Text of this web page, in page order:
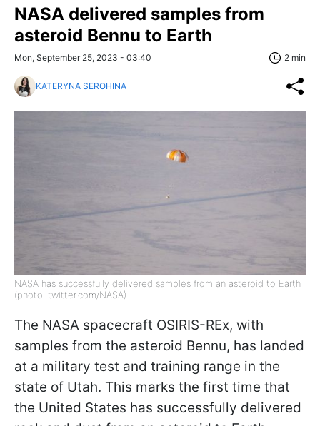
NASA delivered samples from
asteroid Bennu to Earth
Mon, September 25, 2023 - 03:40 2 min
KATERYNA SEROHINA
NASA has successfully delivered samples from an asteroid to Earth
(photo: twitter.com/NASA)
The NASA spacecraft OSIRIS-REx, with
samples from the asteroid Bennu, has landed
at a military test and training range in the
state of Utah. This marks the first time that
the United States has successfully delivered